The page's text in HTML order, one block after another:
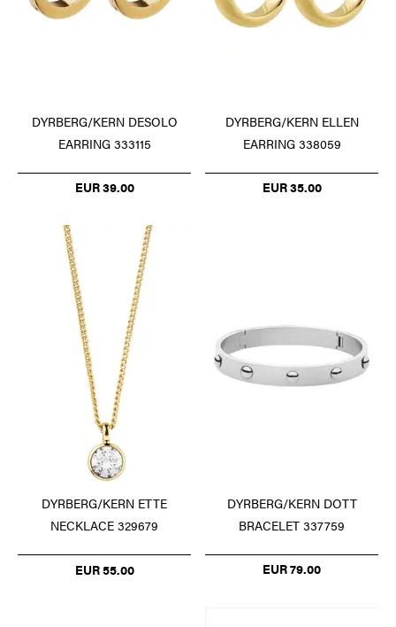
DYRBERG/KERN DESOLO
EARRING 333115
EUR 39.00
DYRBERG/KERN ELLEN
EARRING 338059
EUR 35.00
DYRBERG/KERN ETTE
NECKLACE 329679
EUR 55.00
DYRBERG/KERN DOTT
BRACELET 337759
EUR 79.00